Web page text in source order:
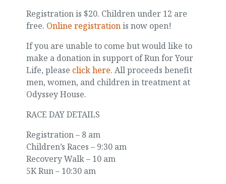
Registration is $20. Children under 12 are
free. Online registrationis now open!
If you are unable to come but would like to
make a donation in support of Run for Your
Life, please click here. All proceeds benefit
men, women, and children in treatment at
Odyssey House.
RACE DAY DETAILS
Registration – 8 am
Children’s Races – 9:30 am
Recovery Walk – 10 am
5K Run – 10:30 am